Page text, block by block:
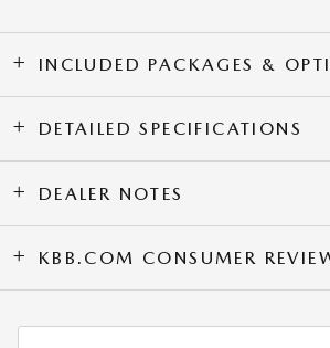
INCLUDED PACKAGES &
DETAILED SPECIFICATIONS
DEALER NOTES
KBB.COM CONSUMER